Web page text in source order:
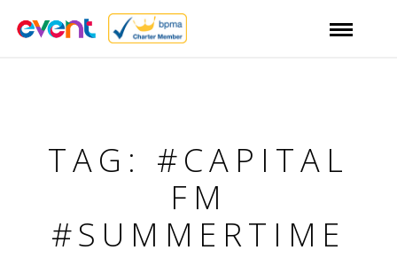
TAG: #CAPITAL
FM
#SUMMERTIME